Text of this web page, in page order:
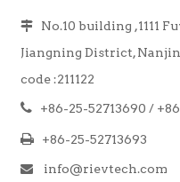
 No.10 building ,1111
Jiangning District,
code :211122
 +86-25-52713690 /
 +86-25-52713693
 info@rievtech.com